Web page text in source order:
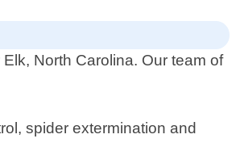
North Carolina. Our team of
spider extermination and